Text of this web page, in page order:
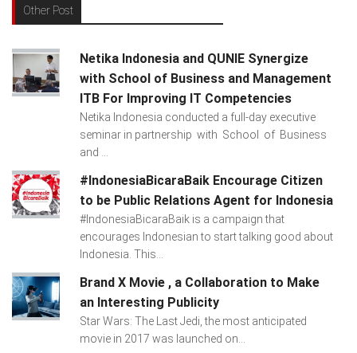
Other Post
Netika Indonesia and QUNIE Synergize
with School of Business and Management
ITB For Improving IT Competencies
Netika Indonesia conducted a full-day executive
seminar in partnership with School of Business
and ...
#IndonesiaBicaraBaik Encourage Citizen
to be Public Relations Agent for Indonesia
#IndonesiaBicaraBaik is a campaign that
encourages Indonesian to start talking good about
Indonesia. This...
Brand X Movie , a Collaboration to Make
an Interesting Publicity
Star Wars: The Last Jedi, the most anticipated
movie in 2017 was launched on...